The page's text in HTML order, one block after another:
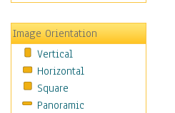
Still Life
Surrealism
Transportation
World Culture
Image Orientation
Vertical
Horizontal
Square
Panoramic